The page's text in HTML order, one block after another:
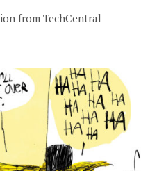
from TechCentral